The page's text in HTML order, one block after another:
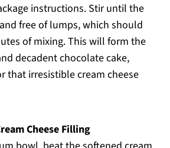
instructions. Stir until the
free of lumps, which should
of mixing. This will form the
decadent chocolate cake,
that irresistible cream cheese
Cheese Filling